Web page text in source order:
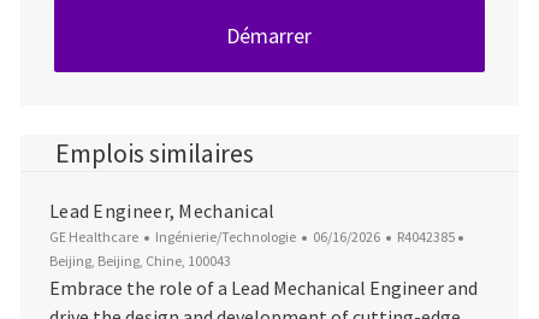
Démarrer
Emplois similaires
Lead Engineer, Mechanical
GE Healthcare Catégorie
Ingénierie/Technologie Date d’affichage
06/16/2026 ID du poste
R4042385
Beijing, Beijing, Chine, 100043
Embrace the role of a Lead Mechanical Engineer and